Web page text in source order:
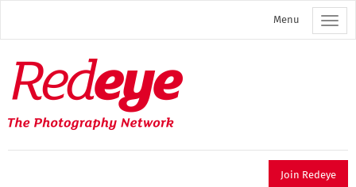
main
Menu
Redeye
The
photography
network
Join Redeye